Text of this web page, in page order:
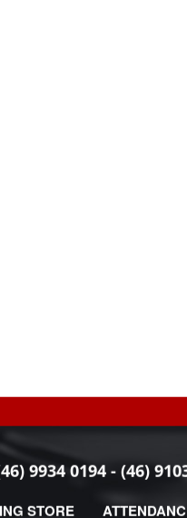
9934 0194 - (46)